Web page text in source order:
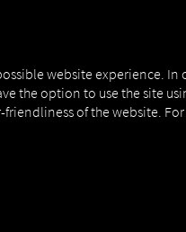
website experience.
the option to use the site
friendliness of the website.